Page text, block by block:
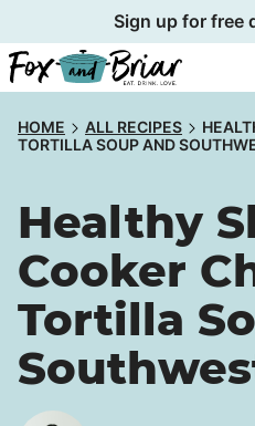
to
content
Sign up for free
HOME ALL RECIPES
TORTILLA SOUP AND
Healthy
Cooker
Tortilla